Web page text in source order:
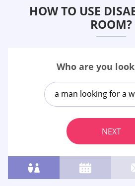
HOW TO USE
ROOM?
Who are you
a man looking for a
NEXT